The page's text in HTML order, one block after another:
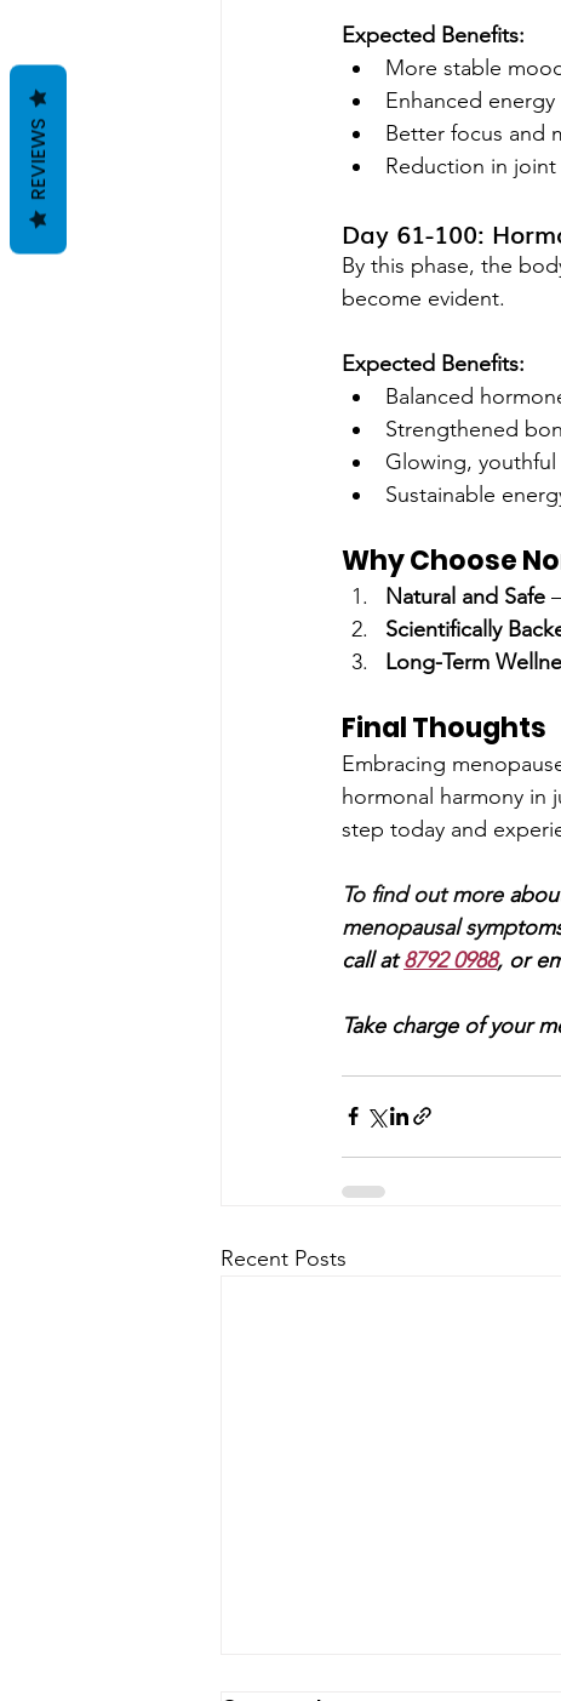
Expected Benefits:
More stable
Enhanced
Better focus and
Reduction in
Day 61-100:
By this phase, the
become evident.
Expected Benefits:
Balanced
Strengthened
Glowing,
Sustainable
Why Choose
Natural and Safe
Scientifically
Long-Term
Final Thoughts
Embracing
hormonal harmony in
step today and
To find out more
menopausal symp
call at 8792 0988, or
Take charge of your
Recent Posts
REVIEWS